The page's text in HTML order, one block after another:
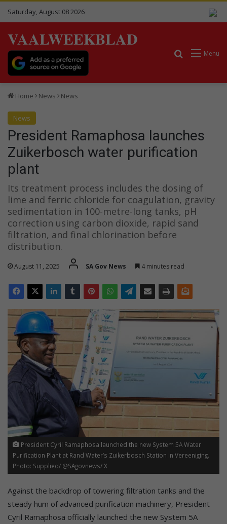
Saturday, August 08 2026
VAALWEEKBLAD
Menu
Search for
Home News News
News
President Ramaphosa launches
Zuikerbosch water purification
plant
Its treatment process includes the dosing of
lime and ferric chloride for coagulation, gravity
sedimentation in 100-metre-long tanks, pH
correction using carbon dioxide, rapid sand
filtration, and final chlorination before
distribution.
August 11, 2025 SA Gov News 4 minutes read
President Cyril Ramaphosa launched the new System 5A Water
Purification Plant at Rand Water’s Zuikerbosch Station in Vereeniging.
Photo: Supplied/ @SAgovnews/ X
Against the backdrop of towering filtration tanks and the
steady hum of advanced purification machinery, President
Cyril Ramaphosa officially launched the new System 5A